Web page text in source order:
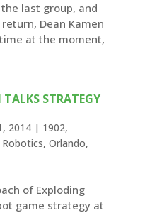
last group, and
Dean Kamen
at the moment,
STRATEGY
2014| 1902,
, Orlando,
of Exploding
game strategy at